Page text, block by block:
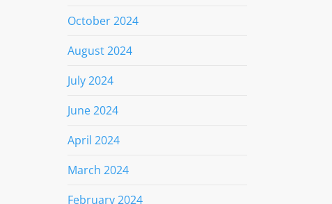
October 2024
August 2024
July 2024
June 2024
April 2024
March 2024
February 2024